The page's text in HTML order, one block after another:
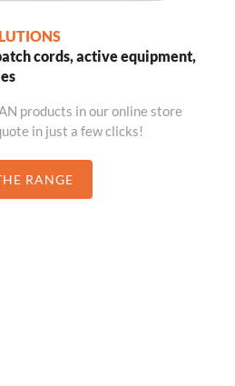
cords, active equipment,
products in our online store
in just a few clicks!
RANGE